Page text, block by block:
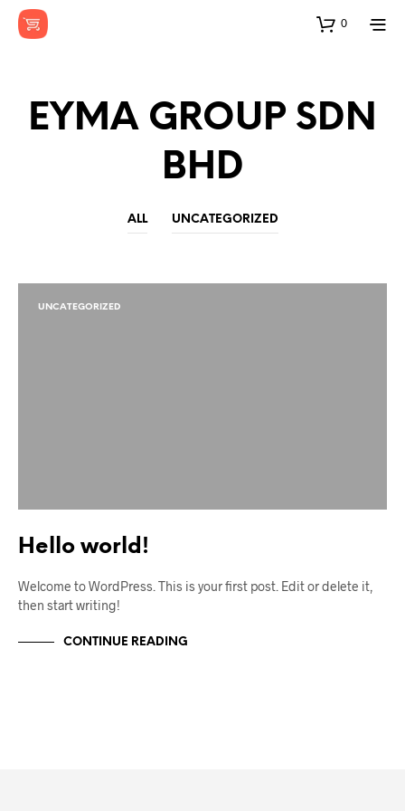
0
EYMA GROUP SDN
BHD
ALL UNCATEGORIZED
UNCATEGORIZED
Hello world!
Welcome to WordPress. This is your first post. Edit or delete it,
then start writing!
CONTINUE READING